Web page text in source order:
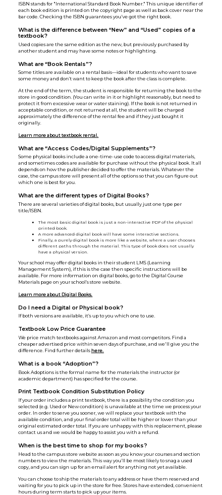
ISBN stands for "International Standard Book Number." This unique identifier of
each book edition is printed on the copyright page as well as back cover near the
bar code. Checking the ISBN guarantees you’ve got the right book.
What is the difference between “New” and “Used” copies of a
textbook?
Used copies are the same edition as the new, but previously purchased by
another student and may have some notes or highlighting.
What are “Book Rentals”?
Some titles are available on a rental basis—ideal for students who want to save
some money and don’t want to keep the book after the class is complete.
At the end of the term, the student is responsible for returning the book to the
store in good condition. (You can write in it or highlight reasonably, but need to
protect it from excessive wear or water staining). If the book is not returned in
acceptable condition, or not returned at all, the student will be charged
approximately the difference of the rental fee and if they just bought it
originally.
Learn more about textbook rental.
What are “Access Codes/Digital Supplements”?
Some physical books include a one-time-use code to access digital materials,
and sometimes codes are available for purchase without the physical book. It all
depends on how the publisher decided to offer the materials. Whatever the
case, the campus store will present all of the options so that you can figure out
which one is best for you.
What are the different types of Digital Books?
There are several varieties of digital books, but usually just one type per
title/ISBN.
The most basic digital book is just a non-interactive PDF of the physical
printed book.
A more advanced digital book will have some interactive sections.
Finally, a purely digital book is more like a website, where a user chooses
different paths through the material. This type of book does not usually
have a physical version.
Your school may offer digital books in their student LMS (Learning
Management System), if this is the case then specific instructions will be
available. For more information on digital books, go to the Digital Course
Materials page on your school’s store website.
Learn more about Digital Books.
Do I need a Digital or Physical book?
If both versions are available, it’s up to you which one to use.
Textbook Low Price Guarantee
We price match textbooks against Amazon and most competitors. Find a
cheaper advertised price within seven days of purchase, and we'll give you the
difference. Find further details here.
What is a book “Adoption”?
Book Adoptions is the formal name for the materials the instructor (or
academic department) has specified for the course.
Print Textbook Condition Substitution Policy
If your order includes a print textbook, there is a possibility the condition you
selected (e.g. Used or New condition) is unavailable at the time we process your
order. In order to serve you sooner, we will replace your textbook with the
available condition, and your final order total will be higher or lower than your
original estimated order total. If you are unhappy with this replacement, please
contact us and we would be happy to assist you with a refund.
When is the best time to shop for my books?
Head to the campus store website as soon as you know your courses and section
numbers to view the materials. This way you’ll be most likely to snag a used
copy, and you can sign up for an email alert for anything not yet available.
You can choose to ship the materials to any address or have them reserved and
waiting for you to pick up in the store for free. Stores have extended, convenient
hours during term starts to pick up your items.